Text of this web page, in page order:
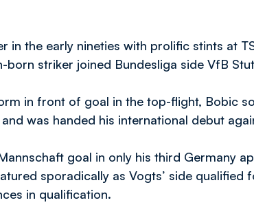
in the early nineties with prolific stints at
born striker joined Bundesliga side VfB
in front of goal in the top-flight, Bobic
was handed his international debut
goal in only his third Germany
sporadically as Vogts’ side qualified
in qualification.